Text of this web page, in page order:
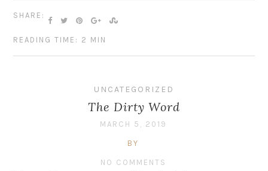
SHARE:
READING TIME: 2 MIN
UNCATEGORIZED
The Dirty Word
MARCH 5, 2019
BY
NO COMMENTS